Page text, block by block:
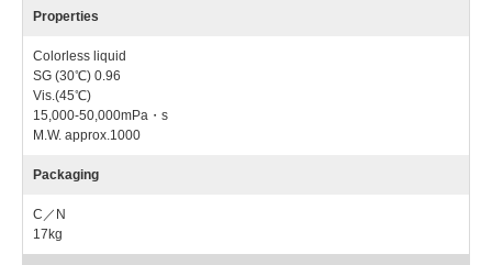
Properties
Colorless liquid
SG (30℃) 0.96
Vis.(45℃)
15,000-50,000mPa・s
M.W. approx.1000
Packaging
C／N
17kg